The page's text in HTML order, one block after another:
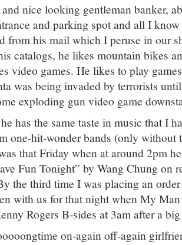
nice looking gentleman banker,
and parking spot and all I
from his mail which I peruse in our
catalogs, he likes mountain bikes
video games. He likes to play
was being invaded by terrorists
exploding gun video game
has the same taste in music that I
one-hit-wonder bands (only
that Friday when at around 2pm
Fun Tonight” by Wang Chung on
the third time I was placing an
with us for that night when My
Rogers B-sides at 3am after a
on-again off-again